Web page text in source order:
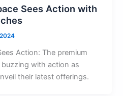
Sees Action with
Action: The premium
with action as
their latest offerings.